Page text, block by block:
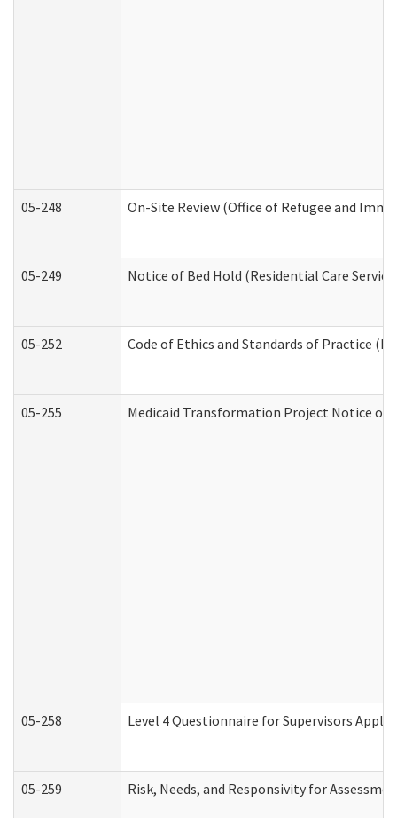
05-248 On-Site Review (Office of Refugee and
05-249 Notice of Bed Hold (Residential Care
05-252 Code of Ethics and Standards of Practice
05-255 Medicaid Transformation Project Notice of
05-258 Level 4 Questionnaire for Supervisors
05-259 Risk, Needs, and Responsivity for